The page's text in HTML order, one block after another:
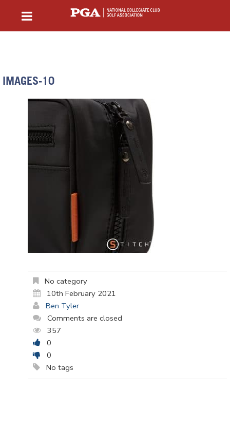
IMAGES-10
No category
10th February 2021
Ben Tyler
Comments are closed
357
0
0
No tags